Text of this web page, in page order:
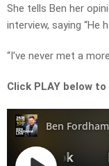
She tells Ben her
interview, saying “He
“I’ve never met a
Click PLAY below